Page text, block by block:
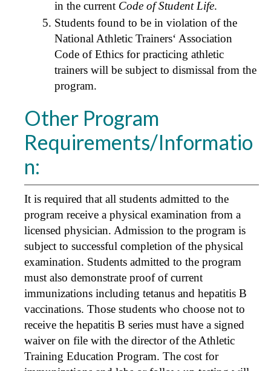
in the current Code of Student Life.
Students found to be in violation of the
National Athletic Trainers‘ Association
Code of Ethics for practicing athletic
trainers will be subject to dismissal from the
program.
Other Program
Requirements/Informatio
n:
It is required that all students admitted to the
program receive a physical examination from a
licensed physician. Admission to the program is
subject to successful completion of the physical
examination. Students admitted to the program
must also demonstrate proof of current
immunizations including tetanus and hepatitis B
vaccinations. Those students who choose not to
receive the hepatitis B series must have a signed
waiver on file with the director of the Athletic
Training Education Program. The cost for